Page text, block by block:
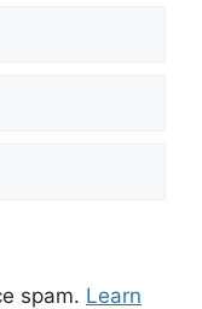
spam. Learn